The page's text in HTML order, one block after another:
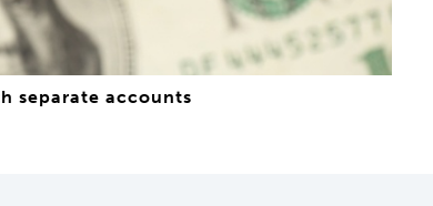
separate accounts